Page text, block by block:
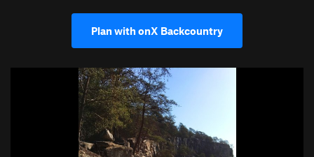
Plan with onX Backcountry